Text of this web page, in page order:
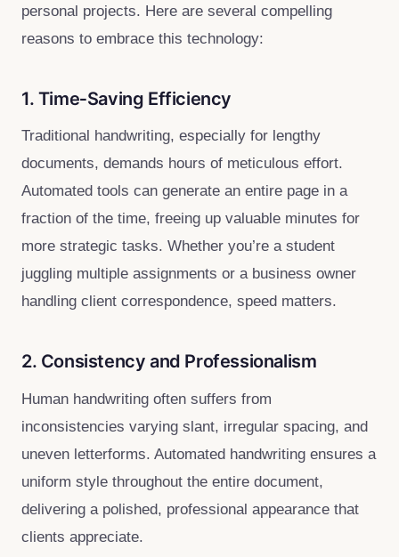
personal projects. Here are several compelling
reasons to embrace this technology:
1. Time‑Saving Efficiency
Traditional handwriting, especially for lengthy
documents, demands hours of meticulous effort.
Automated tools can generate an entire page in a
fraction of the time, freeing up valuable minutes for
more strategic tasks. Whether you’re a student
juggling multiple assignments or a business owner
handling client correspondence, speed matters.
2. Consistency and Professionalism
Human handwriting often suffers from
inconsistencies varying slant, irregular spacing, and
uneven letterforms. Automated handwriting ensures a
uniform style throughout the entire document,
delivering a polished, professional appearance that
clients appreciate.